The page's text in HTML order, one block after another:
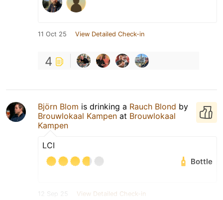
11 Oct 25 View Detailed Check-in
4
Björn Blom is drinking a Rauch Blond by
Brouwlokaal Kampen at Brouwlokaal
Kampen
LCI
Bottle
12 Sep 25 View Detailed Check-in